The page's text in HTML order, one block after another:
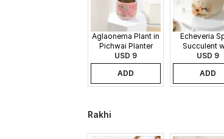
Aglaonema Plant in
Pichwai Planter
USD 9
ADD
Echeveria
Succulent
Guitar Buddy
USD 9
ADD
Rakhi